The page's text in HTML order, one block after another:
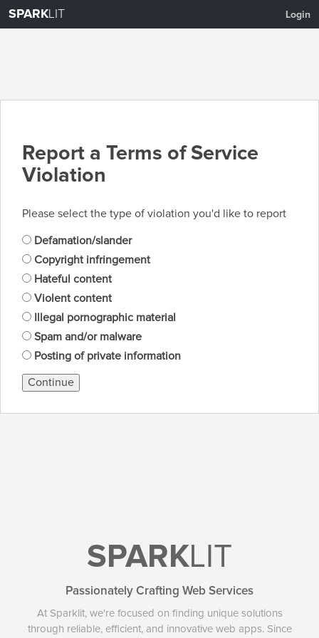
SPARKLIT Login
Report a Terms of Service
Violation
Please select the type of violation you'd like to report
Defamation/slander
Copyright infringement
Hateful content
Violent content
Illegal pornographic material
Spam and/or malware
Posting of private information
Continue
SPARKLIT
Passionately Crafting Web Services
At Sparklit, we're focused on finding unique solutions
through reliable, efficient, and innovative web apps. Since